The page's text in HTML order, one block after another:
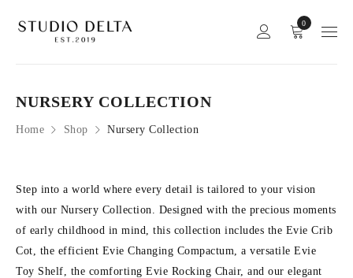
0
Home Shop Nursery Collection
NURSERY COLLECTION
Step into a world where every detail is tailored to your vision
with our Nursery Collection. Designed with the precious moments
of early childhood in mind, this collection includes the Evie Crib
Cot, the efficient Evie Changing Compactum, a versatile Evie
Toy Shelf, the comforting Evie Rocking Chair, and our elegant